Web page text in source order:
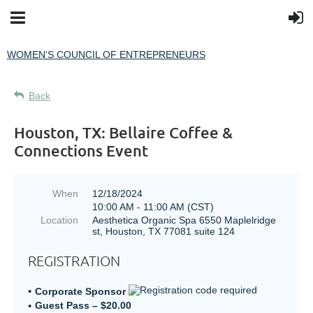
WOMEN'S COUNCIL OF ENTREPRENEURS
Back
Houston, TX: Bellaire Coffee &
Connections Event
When
12/18/2024
10:00 AM - 11:00 AM (CST)
Location
Aesthetica Organic Spa 6550 Maplelridge
st, Houston, TX 77081 suite 124
REGISTRATION
Corporate Sponsor
Guest Pass – $20.00